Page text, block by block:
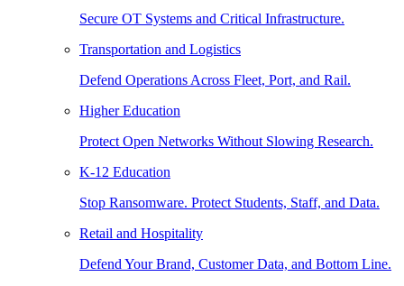
Secure OT Systems and Critical Infrastructure.
Transportation and Logistics
Defend Operations Across Fleet, Port, and Rail.
Higher Education
Protect Open Networks Without Slowing Research.
K-12 Education
Stop Ransomware. Protect Students, Staff, and Data.
Retail and Hospitality
Defend Your Brand, Customer Data, and Bottom Line.